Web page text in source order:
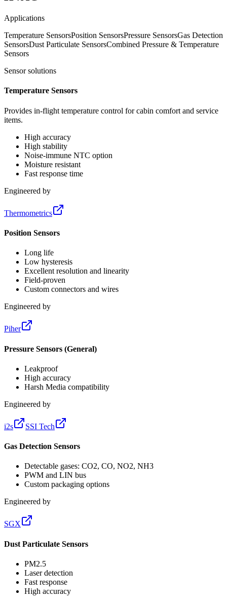
Applications
Temperature SensorsPosition SensorsPressure SensorsGas Detection
SensorsDust Particulate SensorsCombined Pressure & Temperature
Sensors
Sensor solutions
Temperature Sensors
Provides in-flight temperature control for cabin comfort and service
items.
High accuracy
High stability
Noise-immune NTC option
Moisture resistant
Fast response time
Engineered by
Thermometrics
Position Sensors
Long life
Low hysteresis
Excellent resolution and linearity
Field-proven
Custom connectors and wires
Engineered by
Piher
Pressure Sensors (General)
Leakproof
High accuracy
Harsh Media compatibility
Engineered by
i2s SSI Tech
Gas Detection Sensors
Detectable gases: CO2, CO, NO2, NH3
PWM and LIN bus
Custom packaging options
Engineered by
SGX
Dust Particulate Sensors
PM2.5
Laser detection
Fast response
High accuracy